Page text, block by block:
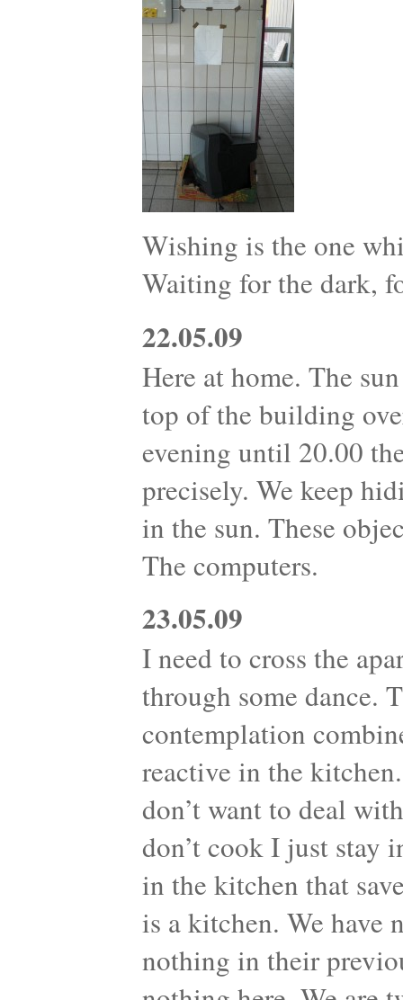
Wishing is the one
Waiting for the dark,
22.05.09
Here at home. The
top of the building
evening until 20.00
precisely. We keep
in the sun. These
The computers.
23.05.09
I need to cross the
through some dance.
contemplation
reactive in the
don’t want to deal
don’t cook I just stay
in the kitchen that
is a kitchen. We have
nothing in their